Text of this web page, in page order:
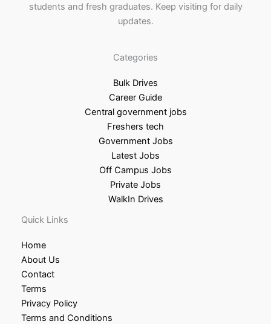
students and fresh graduates. Keep visiting for daily
updates.
Categories
Bulk Drives
Career Guide
Central government jobs
Freshers tech
Government Jobs
Latest Jobs
Off Campus Jobs
Private Jobs
WalkIn Drives
Quick Links
Home
About Us
Contact
Terms
Privacy Policy
Terms and Conditions